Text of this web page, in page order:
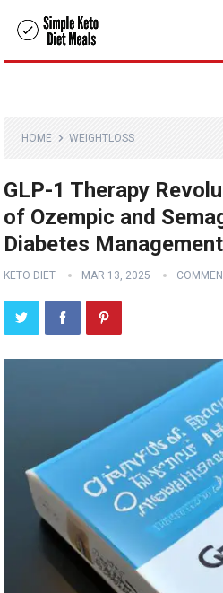
HOME WEIGHTLOSS
GLP-1 Therapy
of Ozempic and
Diabetes
KETO DIET MAR 13, 2025